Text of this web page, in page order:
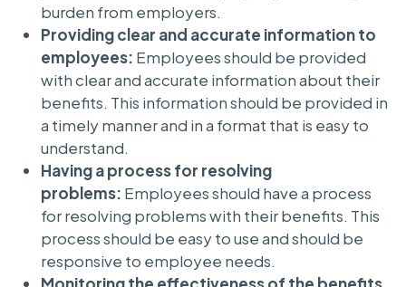
burden from employers.
Providing clear and accurate information to
employees: Employees should be provided
with clear and accurate information about their
benefits. This information should be provided in
a timely manner and in a format that is easy to
understand.
Having a process for resolving
problems: Employees should have a process
for resolving problems with their benefits. This
process should be easy to use and should be
responsive to employee needs.